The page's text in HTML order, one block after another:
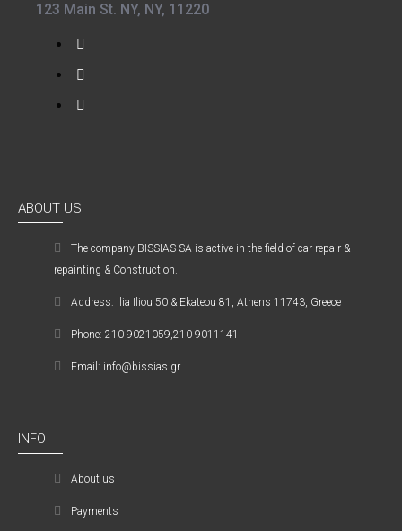
123 Main St. NY, NY, 11220
ABOUT US
The company ΒISSIAS SA is active in the field of car repair &
repainting & Construction.
Address: Ilia Iliou 50 & Ekateou 81, Athens 11743, Greece
Phone: 210 9021059,210 9011141
Email: info@bissias.gr
INFO
About us
Payments